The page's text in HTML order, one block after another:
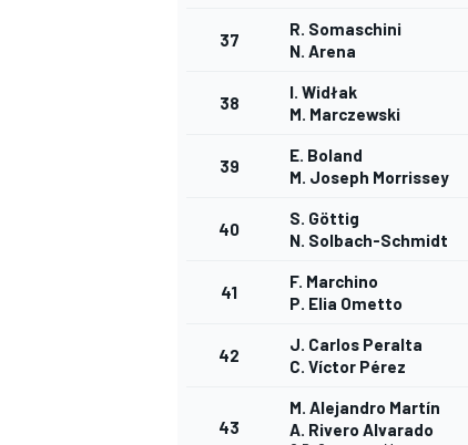
37
R. Somaschini
N. Arena
38
I. Widłak
M. Marczewski
39
E. Boland
M. Joseph Morrissey
40
S. Göttig
N. Solbach-Schmidt
41
F. Marchino
P. Elia Ometto
42
J. Carlos Peralta
C. Víctor Pérez
43
M. Alejandro Martín
A. Rivero Alvarado